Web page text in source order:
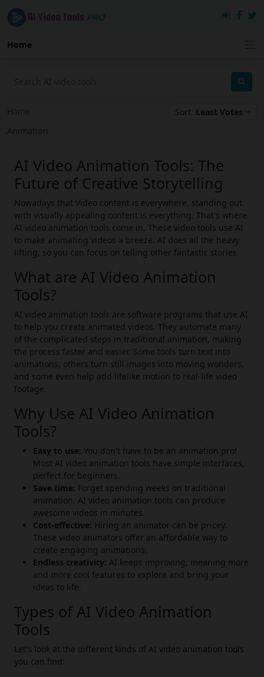
Home
Home
Animation
Sort: Least Votes
AI Video Animation Tools: The
Future of Creative Storytelling
Nowadays that Video content is everywhere, standing out
with visually appealing content is everything. That's where
AI video animation tools come in. These video tools use AI
to make animating videos a breeze. AI does all the heavy
lifting, so you can focus on telling other fantastic stories.
What are AI Video Animation
Tools?
AI video animation tools are software programs that use AI
to help you create animated videos. They automate many
of the complicated steps in traditional animation, making
the process faster and easier. Some tools turn text into
animations, others turn still images into moving wonders,
and some even help add lifelike motion to real-life video
footage.
Why Use AI Video Animation
Tools?
Easy to use: You don't have to be an animation pro!
Most AI video animation tools have simple interfaces,
perfect for beginners.
Save time: Forget spending weeks on traditional
animation. AI video animation tools can produce
awesome videos in minutes.
Cost-effective: Hiring an animator can be pricey.
These video animators offer an affordable way to
create engaging animations.
Endless creativity: AI keeps improving, meaning more
and more cool features to explore and bring your
ideas to life.
Types of AI Video Animation
Tools
Let's look at the different kinds of AI video animation tools
you can find: